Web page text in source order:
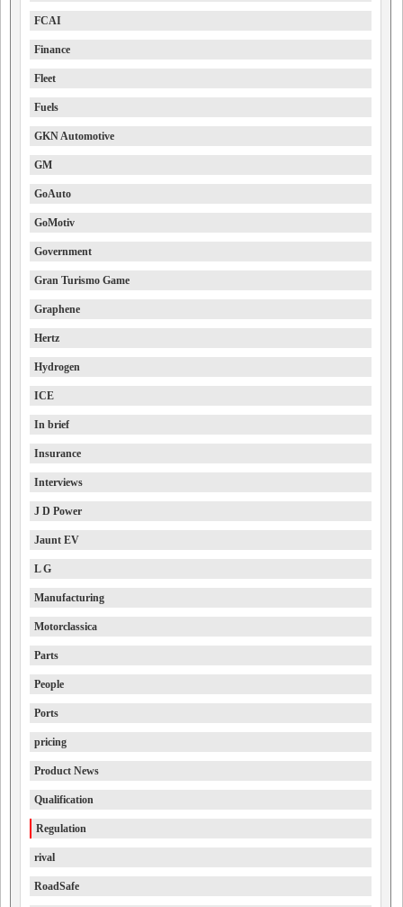
FCAI
Finance
Fleet
Fuels
GKN Automotive
GM
GoAuto
GoMotiv
Government
Gran Turismo Game
Graphene
Hertz
Hydrogen
ICE
In brief
Insurance
Interviews
J D Power
Jaunt EV
L G
Manufacturing
Motorclassica
Parts
People
Ports
pricing
Product News
Qualification
Regulation
rival
RoadSafe